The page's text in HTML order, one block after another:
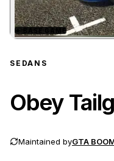
★ BASE GAME
SEDANS
Obey
Maintained byGTA